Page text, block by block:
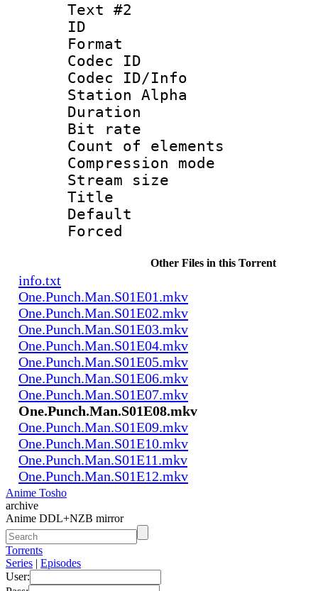
Text #2
ID
Format
Codec ID :
Codec ID/Info
Station Alpha
Duration :
Bit rate :
Count of
Compression
Stream size
Title :
Other Files in this Torrent
info.txt
One.Punch.Man.S01E01.mkv
One.Punch.Man.S01E02.mkv
One.Punch.Man.S01E03.mkv
One.Punch.Man.S01E04.mkv
One.Punch.Man.S01E05.mkv
One.Punch.Man.S01E06.mkv
One.Punch.Man.S01E07.mkv
One.Punch.Man.S01E08.mkv
One.Punch.Man.S01E09.mkv
One.Punch.Man.S01E10.mkv
One.Punch.Man.S01E11.mkv
One.Punch.Man.S01E12.mkv
Anime Tosho
archive
Anime DDL+NZB mirror
Torrents
Series | Episodes
User: